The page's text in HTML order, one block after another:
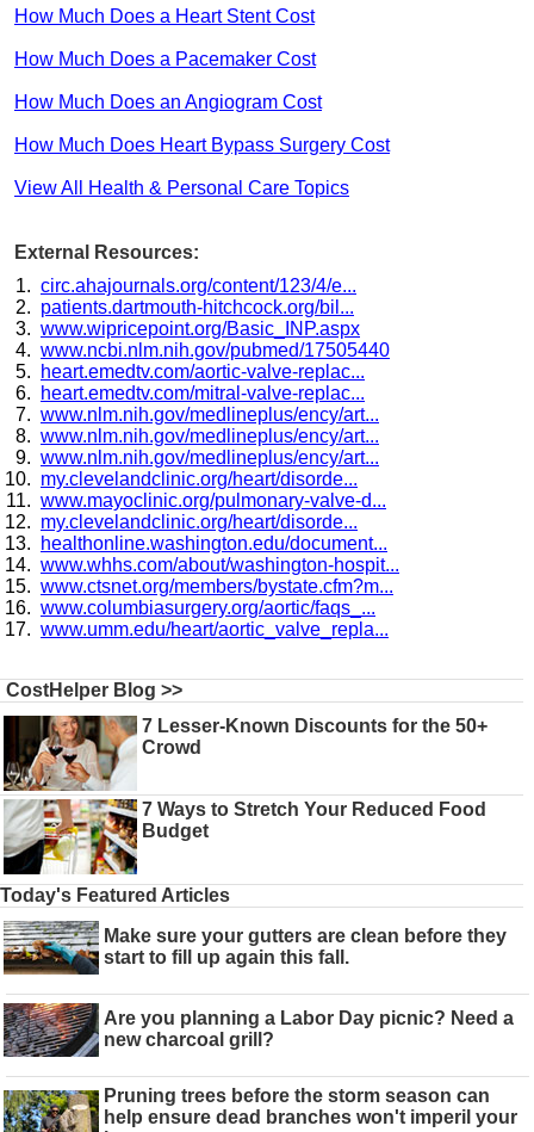
How Much Does a Heart Stent Cost
How Much Does a Pacemaker Cost
How Much Does an Angiogram Cost
How Much Does Heart Bypass Surgery Cost
View All Health & Personal Care Topics
External Resources:
circ.ahajournals.org/content/123/4/e...
patients.dartmouth-hitchcock.org/bil...
www.wipricepoint.org/Basic_INP.aspx
www.ncbi.nlm.nih.gov/pubmed/17505440
heart.emedtv.com/aortic-valve-replac...
heart.emedtv.com/mitral-valve-replac...
www.nlm.nih.gov/medlineplus/ency/art...
www.nlm.nih.gov/medlineplus/ency/art...
www.nlm.nih.gov/medlineplus/ency/art...
my.clevelandclinic.org/heart/disorde...
www.mayoclinic.org/pulmonary-valve-d...
my.clevelandclinic.org/heart/disorde...
healthonline.washington.edu/document...
www.whhs.com/about/washington-hospit...
www.ctsnet.org/members/bystate.cfm?m...
www.columbiasurgery.org/aortic/faqs_...
www.umm.edu/heart/aortic_valve_repla...
CostHelper Blog >>
7 Lesser-Known Discounts for the 50+
Crowd
7 Ways to Stretch Your Reduced Food
Budget
Today's Featured Articles
Make sure your gutters are clean before they
start to fill up again this fall.
Are you planning a Labor Day picnic? Need a
new charcoal grill?
Pruning trees before the storm season can
help ensure dead branches won't imperil your